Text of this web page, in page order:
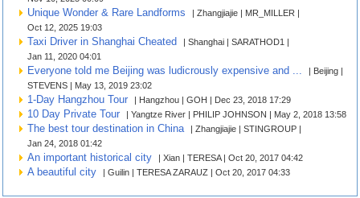
Unique Wonder & Rare Landforms
| Zhangjiajie | MR_MILLER |
Oct 12, 2025 19:03
Taxi Driver in Shanghai Cheated
| Shanghai | SARATHOD1 |
Jan 11, 2020 04:01
Everyone told me Beijing was ludicrously expensive and ...
| Beijing |
STEVENS | May 13, 2019 23:02
1-Day Hangzhou Tour | Hangzhou | GOH | Dec 23, 2018 17:29
10 Day Private Tour | Yangtze River | PHILIP JOHNSON | May 2, 2018 13:58
The best tour destination in China
| Zhangjiajie | STINGROUP |
Jan 24, 2018 01:42
An important historical city | Xian | TERESA | Oct 20, 2017 04:42
A beautiful city | Guilin | TERESA ZARAUZ | Oct 20, 2017 04:33